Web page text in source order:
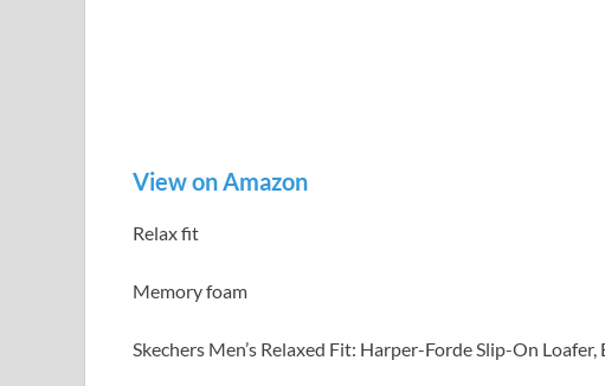
View on Amazon
Relax fit
Memory foam
Skechers Men’s Relaxed Fit: Harper-Forde Slip-On Loafer,